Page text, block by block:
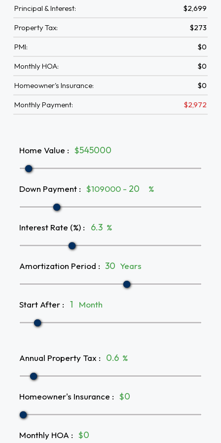
Principal & Interest: $2,699
Property Tax: $273
PMI: $0
Monthly HOA: $0
Homeowner's Insurance: $0
Monthly Payment: $2,972
Home Value : $
Down Payment : $109000 - %
Interest Rate (%) : %
Amortization Period : Years
Start After : Month
Annual Property Tax : %
Homeowner's Insurance : $
Monthly HOA : $